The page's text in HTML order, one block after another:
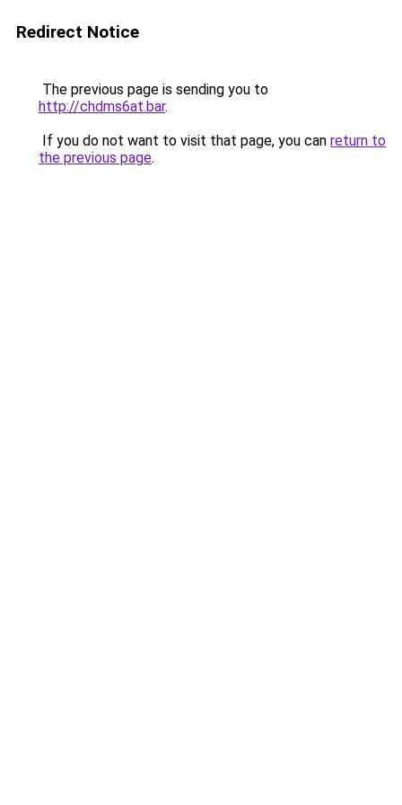
Redirect Notice
The previous page is sending you to
http://chdms6at.bar.
If you do not want to visit that page, you can return to
the previous page.